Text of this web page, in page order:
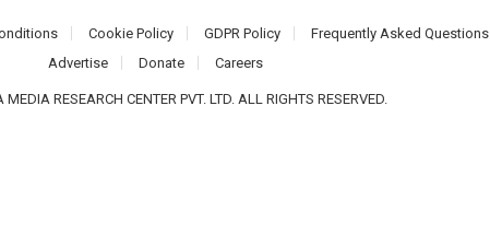
Cookie Policy GDPR Policy Frequently Asked Questions
Advertise
Donate Careers
RESEARCH CENTER PVT. LTD. ALL RIGHTS RESERVED.